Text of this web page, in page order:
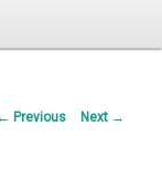
Post
← Previous Next →